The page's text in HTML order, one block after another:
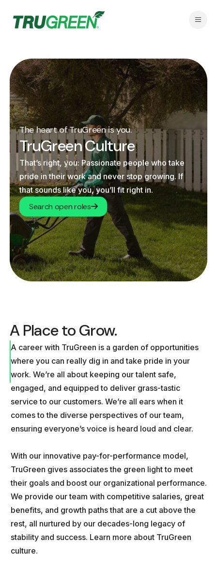
The heart of TruGreen is you.
TruGreen Culture
That’s right, you: Passionate people who take
pride in their work and never stop growing. If
that sounds like you, you’ll fit right in.
Search open roles
A Place to Grow.
A career with TruGreen is a garden of opportunities
where you can really dig in and take pride in your
work. We’re all about keeping our talent safe,
engaged, and equipped to deliver grass-tastic
service to our customers. We’re all ears when it
comes to the diverse perspectives of our team,
ensuring everyone’s voice is heard loud and clear.
With our innovative pay-for-performance model,
TruGreen gives associates the green light to meet
their goals and boost our organizational performance.
We provide our team with competitive salaries, great
benefits, and growth paths that are a cut above the
rest, all nurtured by our decades-long legacy of
stability and success. Learn more about TruGreen
culture.